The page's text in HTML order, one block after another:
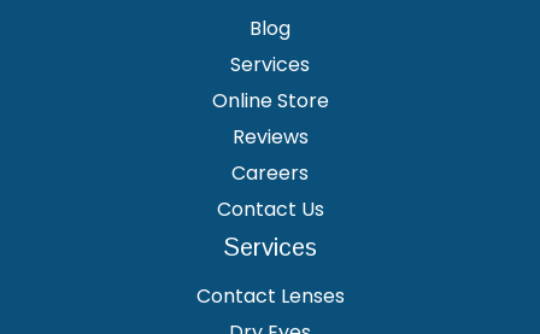
Blog
Services
Online Store
Reviews
Careers
Contact Us
Services
Contact Lenses